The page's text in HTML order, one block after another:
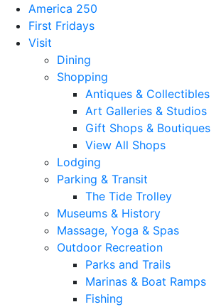
America 250
First Fridays
Visit
Dining
Shopping
Antiques & Collectibles
Art Galleries & Studios
Gift Shops & Boutiques
View All Shops
Lodging
Parking & Transit
The Tide Trolley
Museums & History
Massage, Yoga & Spas
Outdoor Recreation
Parks and Trails
Marinas & Boat Ramps
Fishing